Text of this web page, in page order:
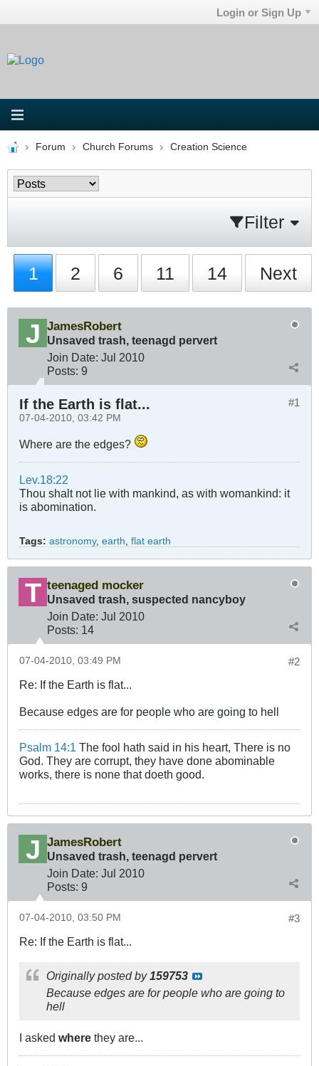
Login or Sign Up
Forum Church Forums Creation Science
Filter
1 2 6 11 14 Next
JamesRobert
Unsaved trash, teenagd pervert
Join Date: Jul 2010
Posts: 9
#1
If the Earth is flat...
07-04-2010, 03:42 PM
Where are the edges?
Lev.18:22
Thou shalt not lie with mankind, as with womankind: it
is abomination.
Tags: astronomy, earth, flat earth
teenaged mocker
Unsaved trash, suspected nancyboy
Join Date: Jul 2010
Posts: 14
#2
07-04-2010, 03:49 PM
Re: If the Earth is flat...
Because edges are for people who are going to hell
Psalm 14:1 The fool hath said in his heart, There is no
God. They are corrupt, they have done abominable
works, there is none that doeth good.
JamesRobert
Unsaved trash, teenagd pervert
Join Date: Jul 2010
Posts: 9
#3
07-04-2010, 03:50 PM
Re: If the Earth is flat...
Originally posted by159753
Because edges are for people who are going to
hell
I asked where they are...